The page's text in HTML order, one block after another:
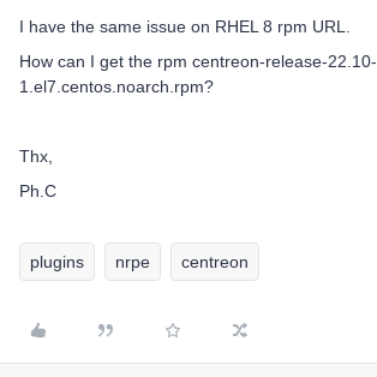
I have the same issue on RHEL 8 rpm URL.
How can I get the rpm centreon-release-22.10-
1.el7.centos.noarch.rpm?
Thx,
Ph.C
plugins nrpe centreon